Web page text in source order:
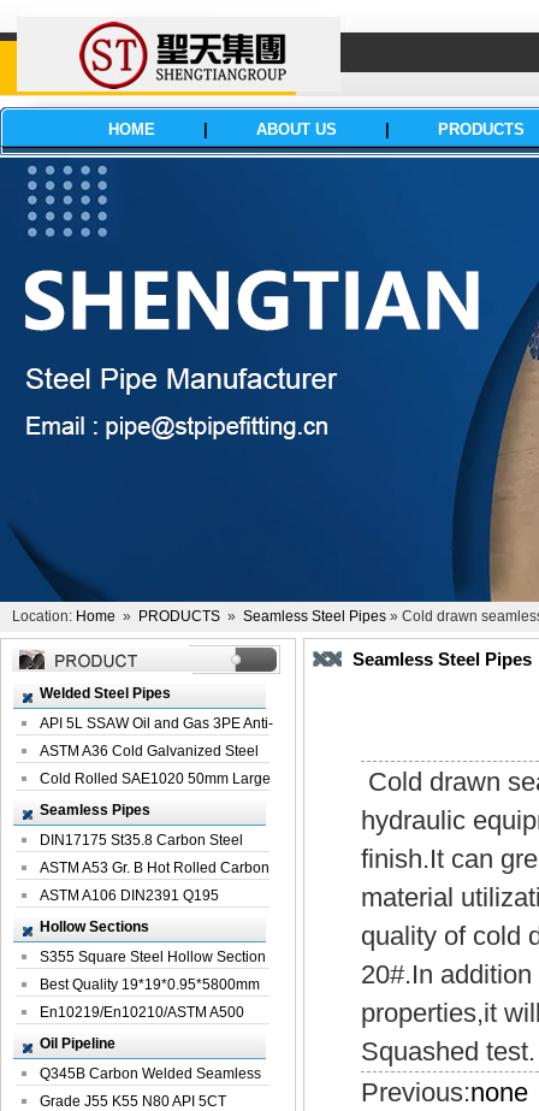
HOME ABOUT US PRODUCTS
Location: Home » PRODUCTS » Seamless Steel Pipes » Cold drawn
Welded Steel Pipes
API 5L SSAW Oil and Gas 3PE Anti-
Corrosi...
ASTM A36 Cold Galvanized Steel
Spiral We...
Cold Rolled SAE1020 50mm Large
Welded St...
Seamless Pipes
DIN17175 St35.8 Carbon Steel
Seamless Pi...
ASTM A53 Gr. B Hot Rolled Carbon
Seamles...
ASTM A106 DIN2391 Q195
Seamless Steel Pi...
Hollow Sections
S355 Square Steel Hollow Section
with Oi...
Best Quality 19*19*0.95*5800mm
Profile G...
En10219/En10210/ASTM A500
Square Rectang...
Oil Pipeline
Q345B Carbon Welded Seamless
Spiral Oil ...
Grade J55 K55 N80 API 5CT
Seamless Steel Pipes
Cold drawn
hydraulic
finish.It can
material
quality of cold
20#.In
properties,it
Squashed test.
Previous:none